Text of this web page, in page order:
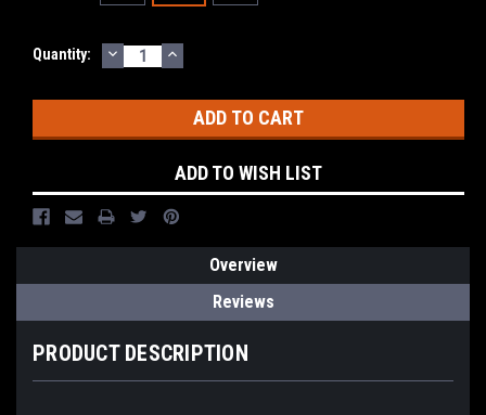
Current
Quantity: DECREASE
QUANTITY:
INCREASE
QUANTITY:
ADD TO WISH LIST
Overview
Reviews
PRODUCT DESCRIPTION